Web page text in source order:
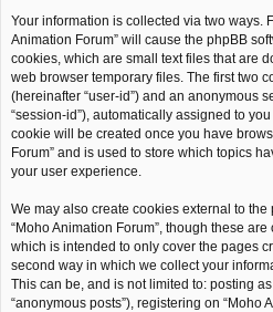
Your information is collected via two ways.
Animation Forum” will cause the phpBB
cookies, which are small text files that are
web browser temporary files. The first two
(hereinafter “user-id”) and an anonymous
“session-id”), automatically assigned to
cookie will be created once you have
Forum” and is used to store which topics
your user experience.
We may also create cookies external to
“Moho Animation Forum”, though these
which is intended to only cover the pages
second way in which we collect your
This can be, and is not limited to: posting
“anonymous posts”), registering on “Moho